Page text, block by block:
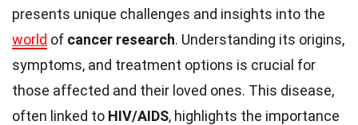
presents unique challenges and insights into the
world of cancer research. Understanding its origins,
symptoms, and treatment options is crucial for
those affected and their loved ones. This disease,
often linked to HIV/AIDS, highlights the importance